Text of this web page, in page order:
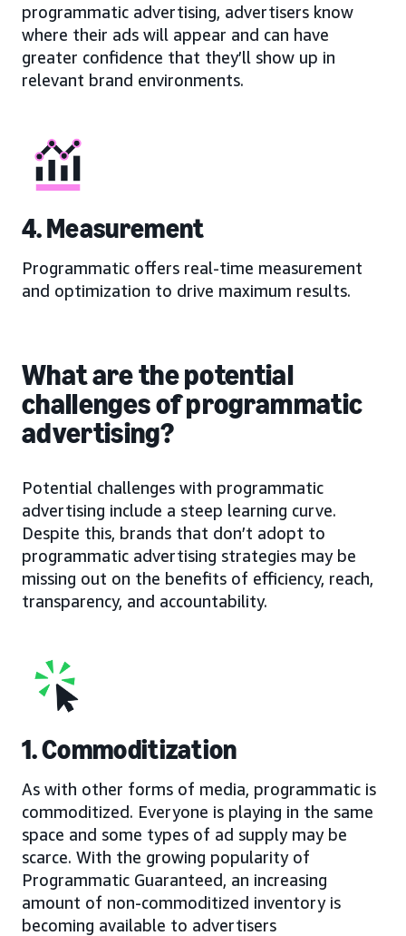
programmatic advertising, advertisers know
where their ads will appear and can have
greater confidence that they’ll show up in
relevant brand environments.
4. Measurement
Programmatic offers real-time measurement
and optimization to drive maximum results.
What are the potential
challenges of programmatic
advertising?
Potential challenges with programmatic
advertising include a steep learning curve.
Despite this, brands that don’t adopt to
programmatic advertising strategies may be
missing out on the benefits of efficiency, reach,
transparency, and accountability.
1. Commoditization
As with other forms of media, programmatic is
commoditized. Everyone is playing in the same
space and some types of ad supply may be
scarce. With the growing popularity of
Programmatic Guaranteed, an increasing
amount of non-commoditized inventory is
becoming available to advertisers